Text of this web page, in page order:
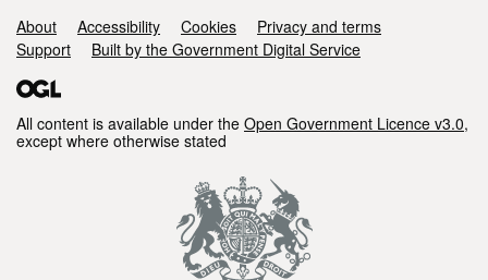
Support links
About Accessibility Cookies
Privacy and terms
Support
Built by the Government Digital Service
All content is available under the Open Government Licence v3.0,
except where otherwise stated